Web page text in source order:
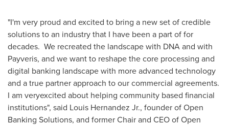
"I'm very proud and excited to bring a new set of credible
solutions to an industry that I have been a part of for
decades. We recreated the landscape with DNA and with
Payveris, and we want to reshape the core processing and
digital banking landscape with more advanced technology
and a true partner approach to our commercial agreements.
I am veryexcited about helping community based financial
institutions", said Louis Hernandez Jr., founder of Open
Banking Solutions, and former Chair and CEO of Open